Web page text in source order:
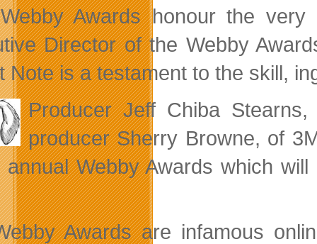
Awards honour the
Director of the Webby
Note is a testament to the skill,
Producer Jeff Chiba
producer Sherry Browne, of
Webby Awards which
Awards are infamous